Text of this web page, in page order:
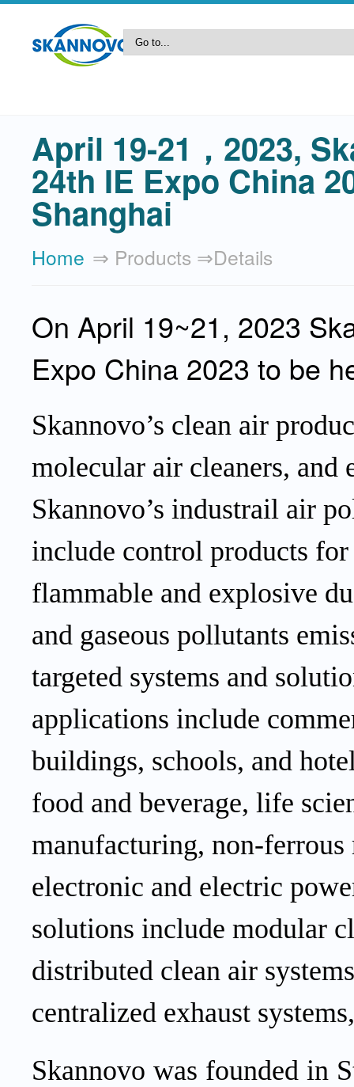
April 19-21，2023,
24th IE Expo China
Shanghai
Home ⇒ Products ⇒details
On April 19~21, 2023
Expo China 2023 to be
Skannovo’s clean air
molecular air cleaners, and
Skannovo’s industrail air
include control products
flammable and explosive
and gaseous pollutants
targeted systems and
applications include
buildings, schools, and
food and beverage, life
manufacturing, non-
electronic and electric
solutions include modular
distributed clean air
centralized exhaust
Skannovo was founded in